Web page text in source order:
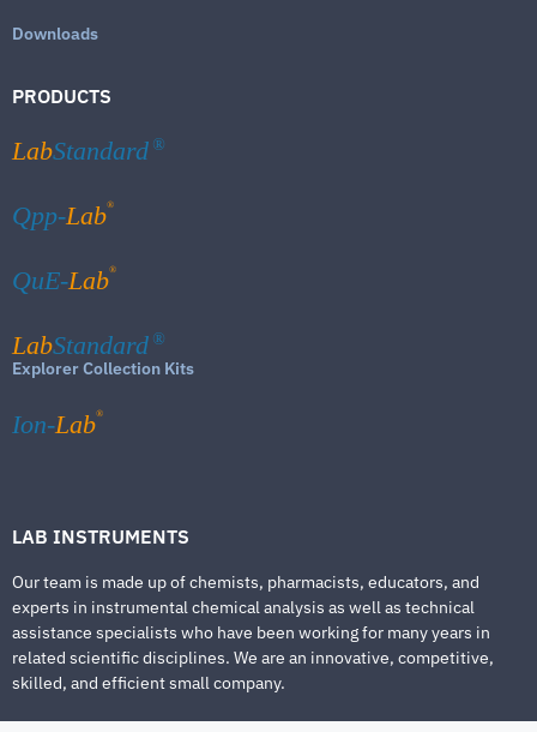
Downloads
PRODUCTS
LabStandard ®
Qpp-Lab®
QuE-Lab®
LabStandard ®
Explorer Collection Kits
Ion-Lab®
LAB INSTRUMENTS
Our team is made up of chemists, pharmacists, educators, and
experts in instrumental chemical analysis as well as technical
assistance specialists who have been working for many years in
related scientific disciplines. We are an innovative, competitive,
skilled, and efficient small company.